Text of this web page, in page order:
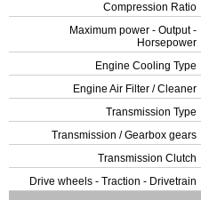
Compression Ratio
Maximum power - Output -
Horsepower
Engine Cooling Type
Engine Air Filter / Cleaner
Transmission Type
Transmission / Gearbox gears
Transmission Clutch
Drive wheels - Traction - Drivetrain